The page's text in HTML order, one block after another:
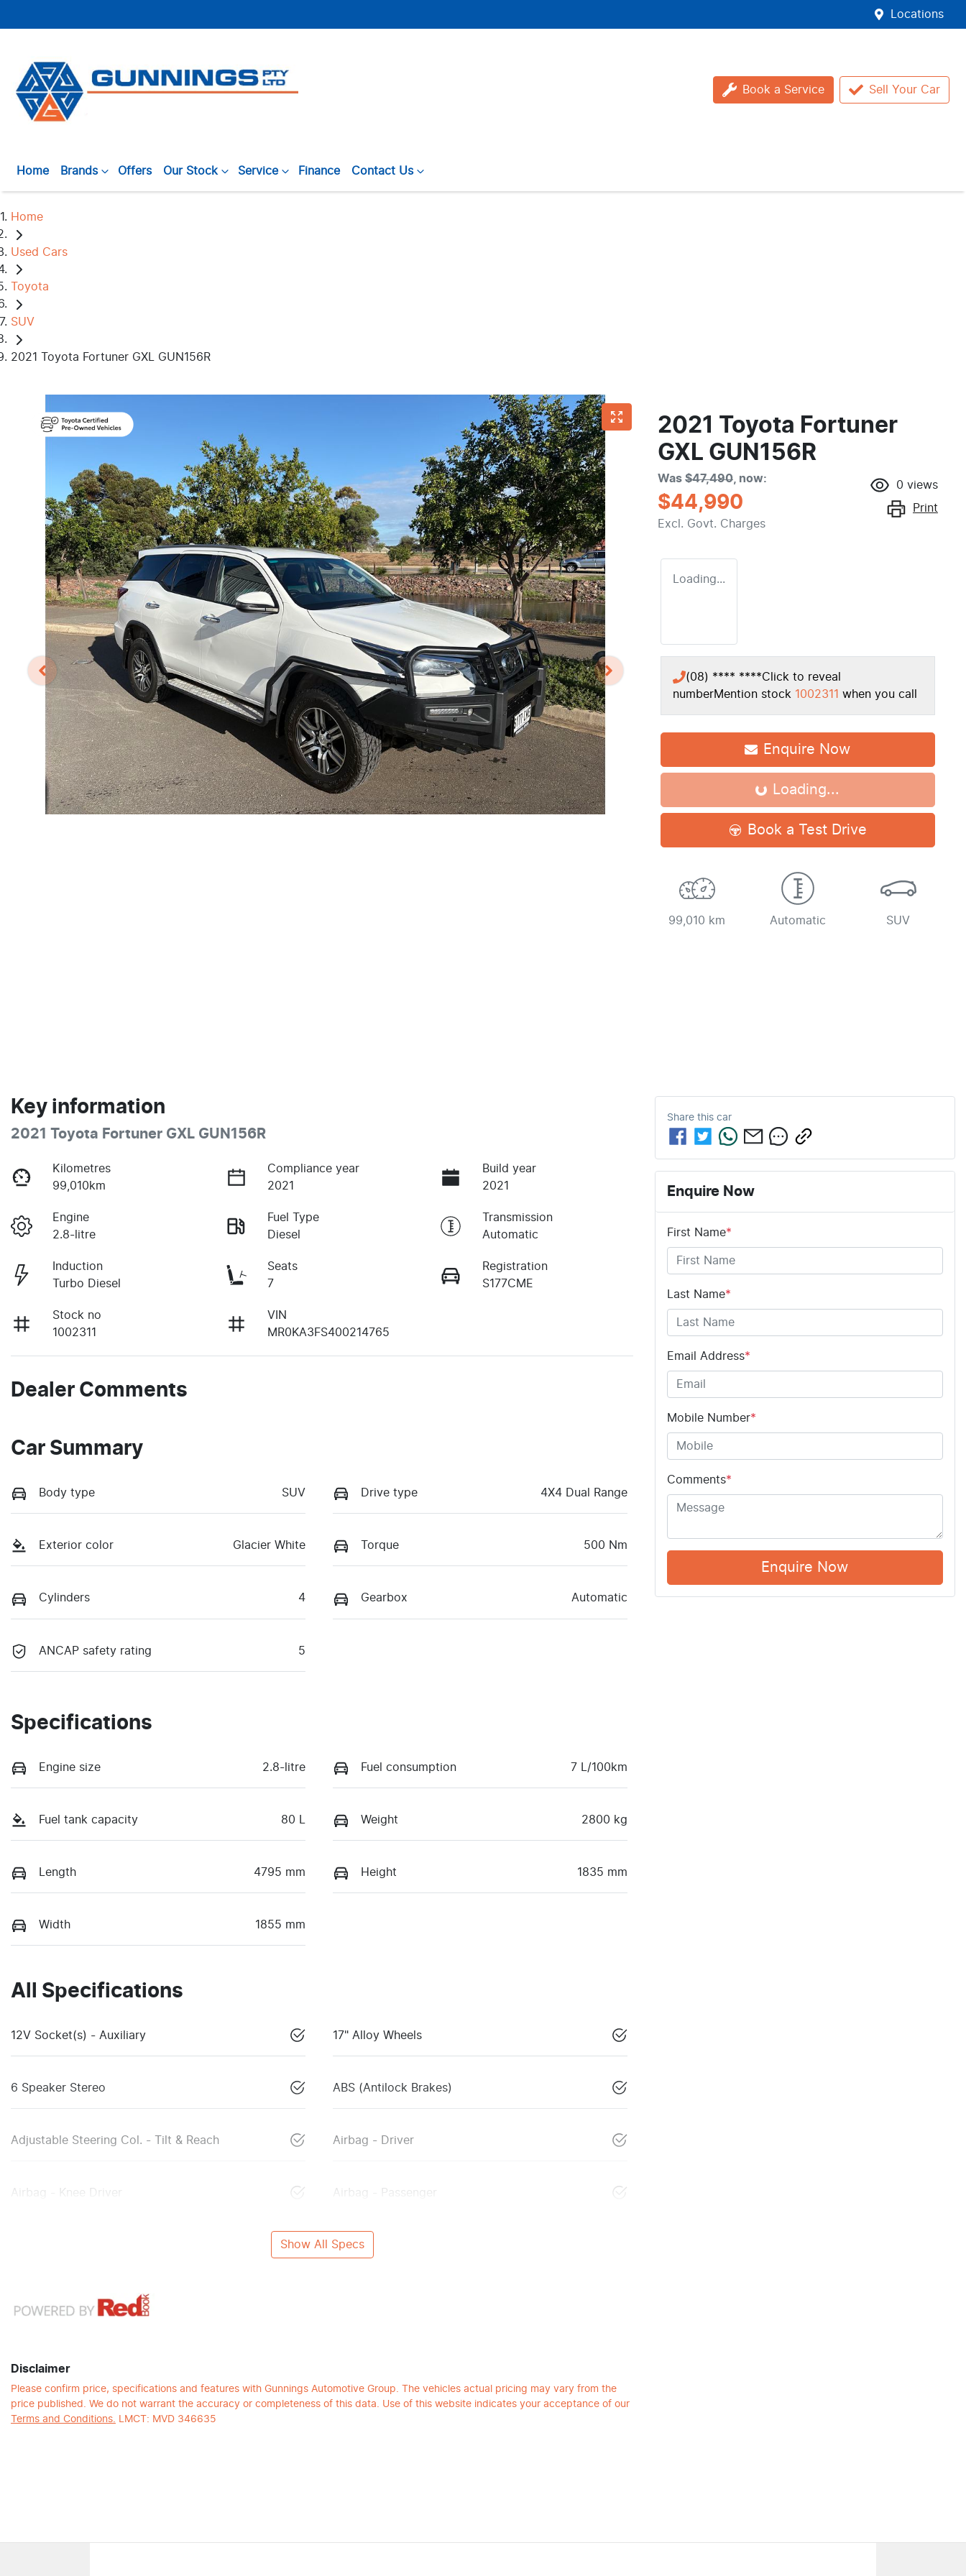
Locations
Book a Service Sell Your Car
Home Brands Offers Our Stock Service Finance Contact Us
Home
Used Cars
Toyota
SUV
2021 Toyota Fortuner GXL GUN156R
2021 Toyota Fortuner
GXL GUN156R
Was $47,490 now:
$44,990
Excl. Govt. Charges
0 views
Print
Loading...
(08) **** ****Click to reveal
numberMention stock 1002311 when you call
Enquire Now
Loading...
Loading...
Book a Test Drive
99,010 km Automatic SUV
Key information
2021 Toyota Fortuner GXL GUN156R
Kilometres
99,010km
Compliance year
2021
Build year
2021
Engine
2.8-litre
Fuel Type
Diesel
Transmission
Automatic
Induction
Turbo Diesel
Seats
7
Registration
S177CME
Stock no
1002311
VIN
MR0KA3FS400214765
Dealer Comments
Car Summary
Body type SUV Drive type 4X4 Dual Range
Exterior color Glacier White Torque 500 Nm
Cylinders 4 Gearbox Automatic
ANCAP safety rating 5
Specifications
Engine size 2.8-litre Fuel consumption 7 L/100km
Fuel tank capacity 80 L Weight 2800 kg
Length 4795 mm Height 1835 mm
Width 1855 mm
All Specifications
12V Socket(s) - Auxiliary 17" Alloy Wheels
6 Speaker Stereo ABS (Antilock Brakes)
Adjustable Steering Col. - Tilt & Reach Airbag - Driver
Airbag - Knee Driver Airbag - Passenger
Show All Specs
Disclaimer
Please confirm price, specifications and features with Gunnings Automotive Group. The vehicles actual pricing may vary from the
price published. We do not warrant the accuracy or completeness of this data. Use of this website indicates your acceptance of our
Terms and Conditions. LMCT: MVD 346635
Share this car
Enquire Now
First Name*
Last Name*
Email Address*
Mobile Number*
Comments*
Enquire Now